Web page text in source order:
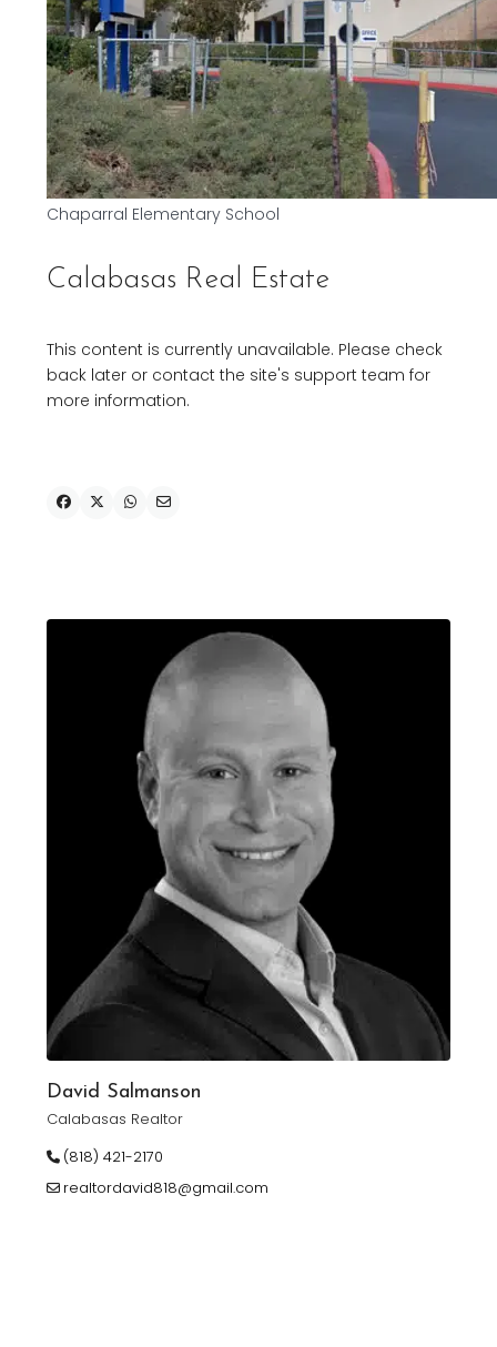
Chaparral Elementary School
Calabasas Real Estate
This content is currently unavailable. Please check
back later or contact the site's support team for
more information.
David Salmanson
Calabasas Realtor
(818) 421-2170
realtordavid818@gmail.com